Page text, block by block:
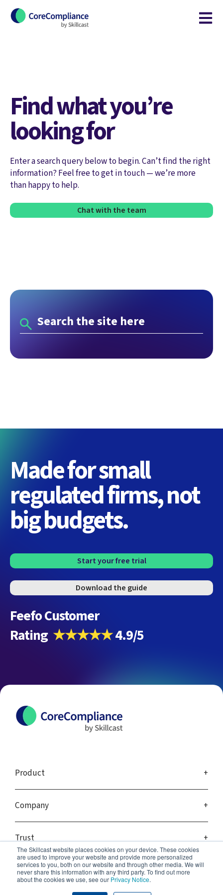
The Skillcast website places cookies on your device. These cookies
are used to improve your website and provide more personalized
services to you, both on our website and through other media. We will
never share this information with any third party. To find out more
about the cookies we use, see our Privacy Notice.
Open
Find what you’re
looking for
Enter a search query below to begin. Can’t find the right
information? Feel free to get in touch — we’re more
than happy to help.
Chat with the team
Made for small
regulated firms, not
big budgets.
Start your free trial
Download the guide
Feefo Customer
Rating ★★★★★4.9/5
Product
Company
Trust